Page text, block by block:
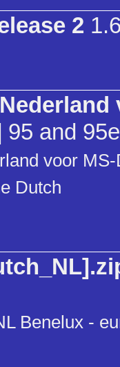
2
95 and 95e
voor
Dutch
Benelux -